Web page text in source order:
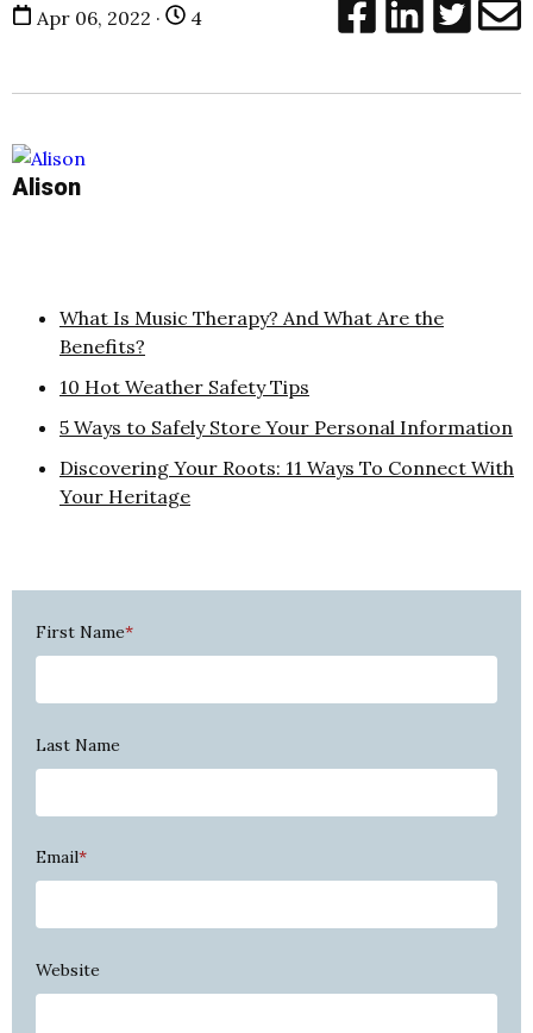
Apr 06, 2022 · 4
Alison
What Is Music Therapy? And What Are the
Benefits?
10 Hot Weather Safety Tips
5 Ways to Safely Store Your Personal Information
Discovering Your Roots: 11 Ways To Connect With
Your Heritage
First Name*
Last Name
Email*
Website